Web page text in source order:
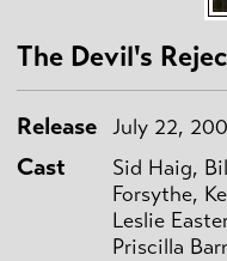
The Devil's
Release July 22,
Cast
Sid Haig,
Forsythe,
Leslie
Priscilla